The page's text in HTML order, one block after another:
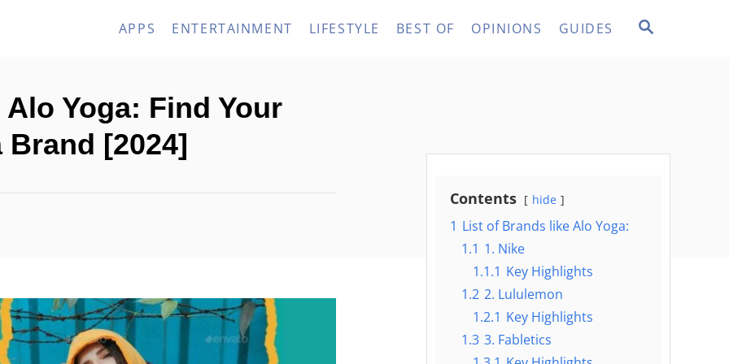
S
APPS ENTERTAINMENT LIFESTYLE BEST OF OPINIONS GUIDES
Yoga: Find Your
Brand [2024]
Contents hide
1 List of Brands like Alo Yoga:
1.1 1. Nike
1.1.1 Key Highlights
1.2 2. Lululemon
1.2.1 Key Highlights
1.3 3. Fabletics